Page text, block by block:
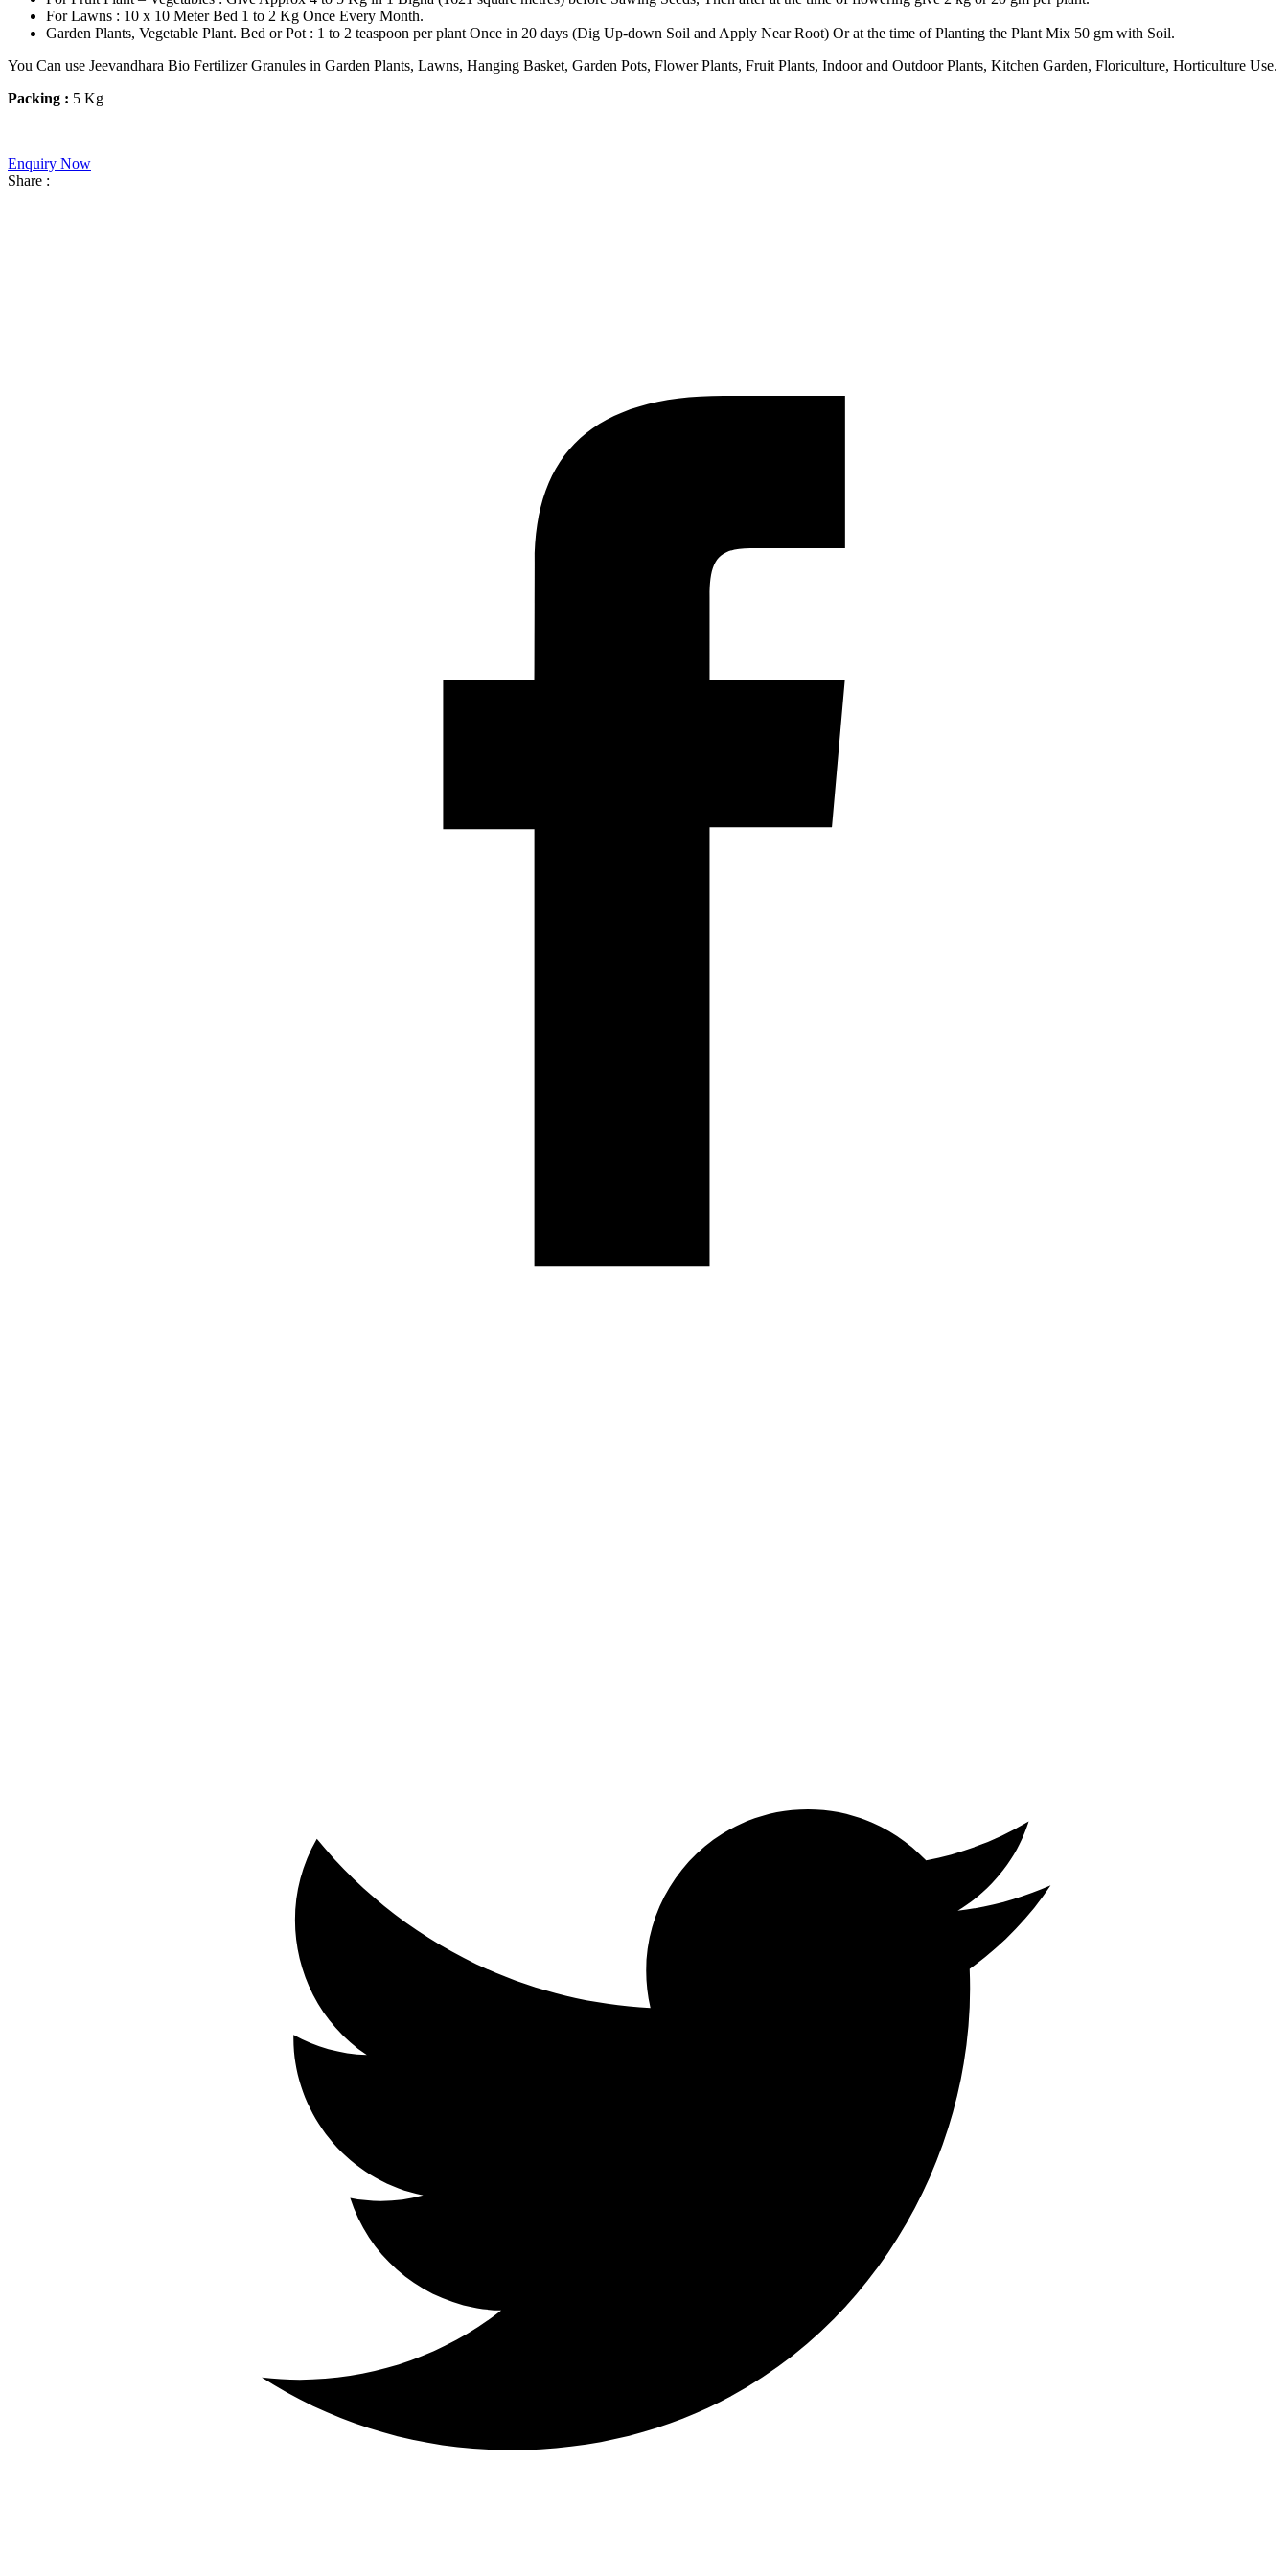
For Lawns : 10 x 10 Meter Bed 1 to 2 Kg Once Every Month.
Garden Plants, Vegetable Plant. Bed or Pot : 1 to 2 teaspoon per plant Once in 20 days (Dig Up-down Soil and Apply Near Root) Or at the time of Planting the Plant Mix 50 gm with Soil.
You Can use Jeevandhara Bio Fertilizer Granules in Garden Plants, Lawns, Hanging Basket, Garden Pots, Flower Plants, Fruit Plants, Indoor and Outdoor Plants, Kitchen Garden, Floriculture, Horticulture Use.
Packing : 5 Kg
Enquiry Now
Share :